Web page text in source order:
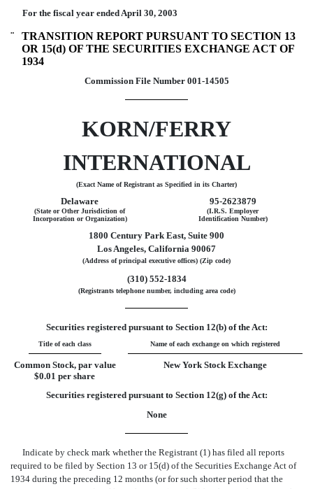
For the fiscal year ended April 30, 2003
¨
TRANSITION REPORT PURSUANT TO SECTION 13
OR 15(d) OF THE SECURITIES EXCHANGE ACT OF
1934
Commission File Number 001-14505
KORN/FERRY
INTERNATIONAL
(Exact Name of Registrant as Specified in its Charter)
Delaware 95-2623879
(State or Other Jurisdiction of
Incorporation or Organization)
(I.R.S. Employer
Identification Number)
1800 Century Park East, Suite 900
Los Angeles, California 90067
(Address of principal executive offices) (Zip code)
(310) 552-1834
(Registrants telephone number, including area code)
Securities registered pursuant to Section 12(b) of the Act:
Title of each class Name of each exchange on which registered
Common Stock, par value
$0.01 per share
New York Stock Exchange
Securities registered pursuant to Section 12(g) of the Act:
None
Indicate by check mark whether the Registrant (1) has filed all reports
required to be filed by Section 13 or 15(d) of the Securities Exchange Act of
1934 during the preceding 12 months (or for such shorter period that the